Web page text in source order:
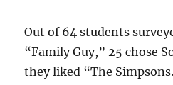
Out of 64 students
“Family Guy,” 25 chose
they liked “The